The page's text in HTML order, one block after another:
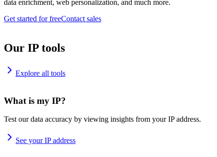
data enrichment, web personalization, and much more.
Get started for freeContact sales
Our IP tools
Explore all tools
What is my IP?
Test our data accuracy by viewing insights from your IP address.
See your IP address